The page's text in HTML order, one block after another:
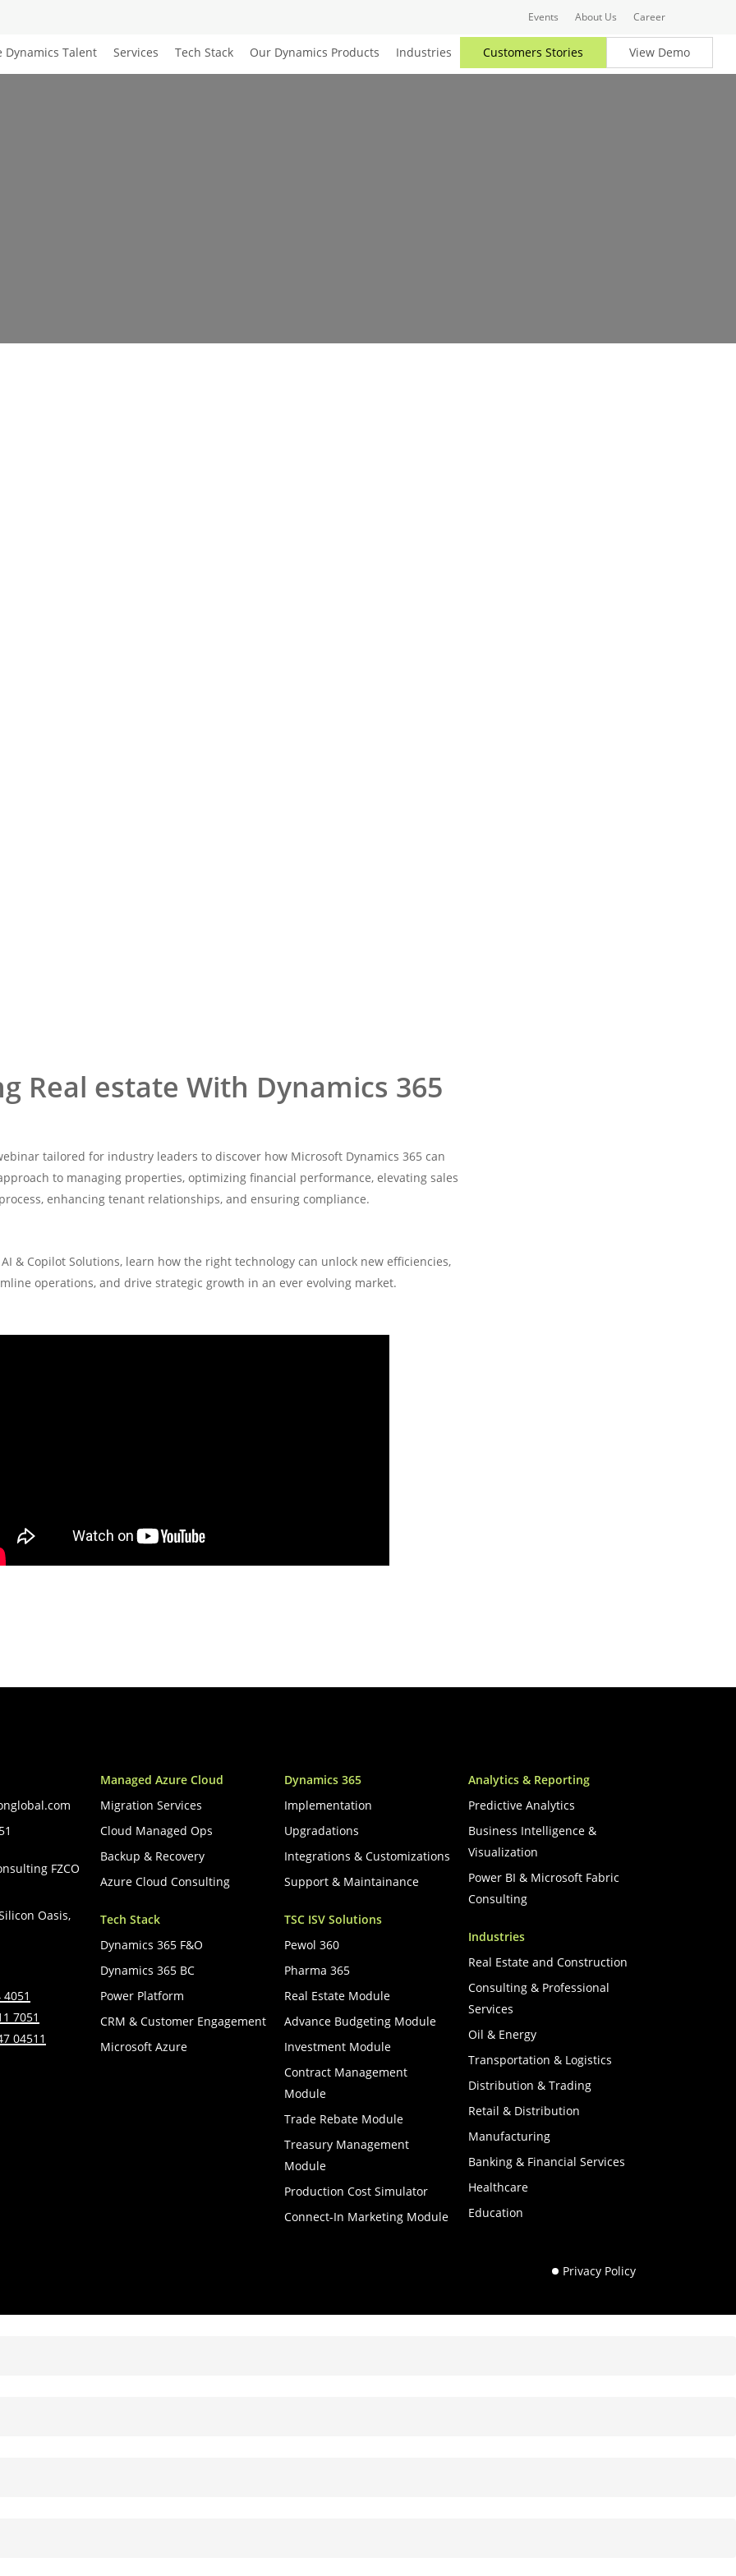
Events About Us Career
Dynamics Talent Services Tech Stack Our Dynamics Products Industries Customers Stories View Demo
Real estate With Dynamics 365
tailored for industry leaders to discover how Microsoft Dynamics 365 can
to managing properties, optimizing financial performance, elevating sales
process, enhancing tenant relationships, and ensuring compliance.
& Copilot Solutions, learn how the right technology can unlock new efficiencies,
operations, and drive strategic growth in an ever evolving market.
FZCO
Oasis,
7051
04511
Managed Azure Cloud
Migration Services
Cloud Managed Ops
Backup & Recovery
Azure Cloud Consulting
Tech Stack
Dynamics 365 F&O
Dynamics 365 BC
Power Platform
CRM & Customer Engagement
Microsoft Azure
Dynamics 365
Implementation
Upgradations
Integrations & Customizations
Support & Maintainance
TSC ISV Solutions
Pewol 360
Pharma 365
Real Estate Module
Advance Budgeting Module
Investment Module
Contract Management
Module
Trade Rebate Module
Treasury Management
Module
Production Cost Simulator
Connect-In Marketing Module
Analytics & Reporting
Predictive Analytics
Business Intelligence &
Visualization
Power BI & Microsoft Fabric
Consulting
Industries
Real Estate and Construction
Consulting & Professional
Services
Oil & Energy
Transportation & Logistics
Distribution & Trading
Retail & Distribution
Manufacturing
Banking & Financial Services
Healthcare
Education
Privacy Policy